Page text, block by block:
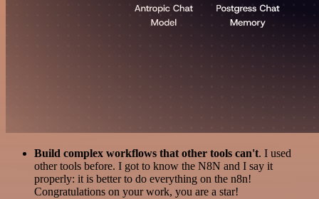
Build complex workflows that other tools can't. I used
other tools before. I got to know the N8N and I say it
properly: it is better to do everything on the n8n!
Congratulations on your work, you are a star!